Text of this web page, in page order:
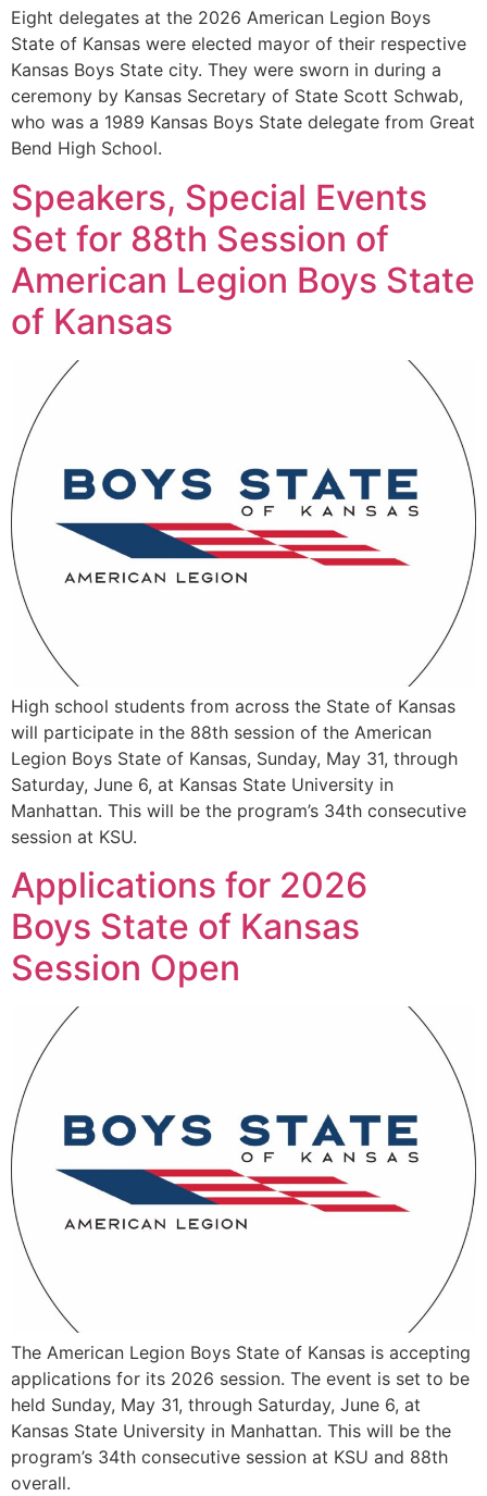
Eight delegates at the 2026 American Legion Boys
State of Kansas were elected mayor of their respective
Kansas Boys State city. They were sworn in during a
ceremony by Kansas Secretary of State Scott Schwab,
who was a 1989 Kansas Boys State delegate from Great
Bend High School.
Speakers, Special Events
Set for 88th Session of
American Legion Boys State
of Kansas
High school students from across the State of Kansas
will participate in the 88th session of the American
Legion Boys State of Kansas, Sunday, May 31, through
Saturday, June 6, at Kansas State University in
Manhattan. This will be the program’s 34th consecutive
session at KSU.
Applications for 2026
Boys State of Kansas
Session Open
The American Legion Boys State of Kansas is accepting
applications for its 2026 session. The event is set to be
held Sunday, May 31, through Saturday, June 6, at
Kansas State University in Manhattan. This will be the
program’s 34th consecutive session at KSU and 88th
overall.